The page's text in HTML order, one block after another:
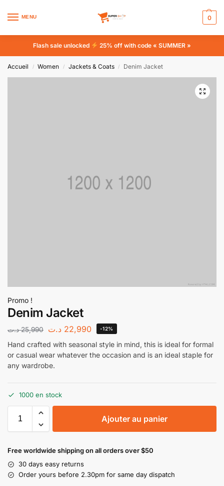
MENU 0
Flash sale unlocked 25% off with code « SUMMER »
Accueil / Women / Jackets & Coats / Denim Jacket
Promo !
Denim Jacket
25,990 د.ت 22,990 د.ت -12%
Hand crafted with seasonal style in mind, this is ideal for formal
or casual wear whatever the occasion and is an ideal staple for
any wardrobe.
1000 en stock
Ajouter au panier
Free worldwide shipping on all orders over $50
30 days easy returns
Order yours before 2.30pm for same day dispatch